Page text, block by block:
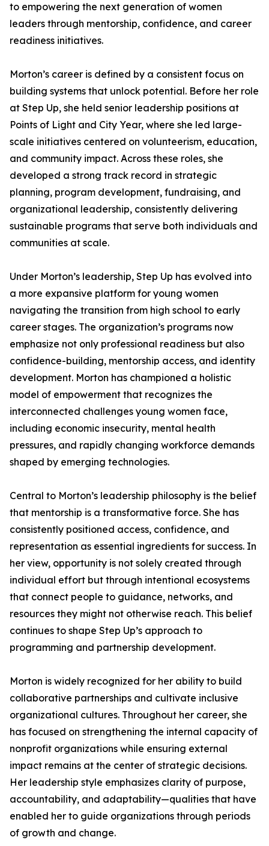
to empowering the next generation of women
leaders through mentorship, confidence, and career
readiness initiatives.
Morton’s career is defined by a consistent focus on
building systems that unlock potential. Before her role
at Step Up, she held senior leadership positions at
Points of Light and City Year, where she led large-
scale initiatives centered on volunteerism, education,
and community impact. Across these roles, she
developed a strong track record in strategic
planning, program development, fundraising, and
organizational leadership, consistently delivering
sustainable programs that serve both individuals and
communities at scale.
Under Morton’s leadership, Step Up has evolved into
a more expansive platform for young women
navigating the transition from high school to early
career stages. The organization’s programs now
emphasize not only professional readiness but also
confidence-building, mentorship access, and identity
development. Morton has championed a holistic
model of empowerment that recognizes the
interconnected challenges young women face,
including economic insecurity, mental health
pressures, and rapidly changing workforce demands
shaped by emerging technologies.
Central to Morton’s leadership philosophy is the belief
that mentorship is a transformative force. She has
consistently positioned access, confidence, and
representation as essential ingredients for success. In
her view, opportunity is not solely created through
individual effort but through intentional ecosystems
that connect people to guidance, networks, and
resources they might not otherwise reach. This belief
continues to shape Step Up’s approach to
programming and partnership development.
Morton is widely recognized for her ability to build
collaborative partnerships and cultivate inclusive
organizational cultures. Throughout her career, she
has focused on strengthening the internal capacity of
nonprofit organizations while ensuring external
impact remains at the center of strategic decisions.
Her leadership style emphasizes clarity of purpose,
accountability, and adaptability—qualities that have
enabled her to guide organizations through periods
of growth and change.